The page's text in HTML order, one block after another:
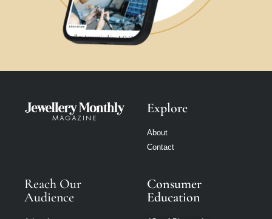
Explore
About
Contact
Reach Our
Audience
Consumer
Education